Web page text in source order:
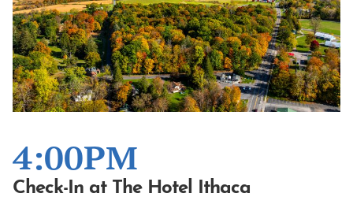
4:00PM
Check-In at The Hotel Ithaca